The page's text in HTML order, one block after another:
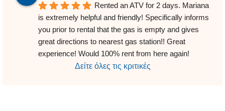
Rented an ATV for 2 days. Mariana
is extremely helpful and friendly! Specifically informs
you prior to rental that the gas is empty and gives
great directions to nearest gas station!! Great
experience! Would 100% rent from here again!
Δείτε όλες τις κριτικές